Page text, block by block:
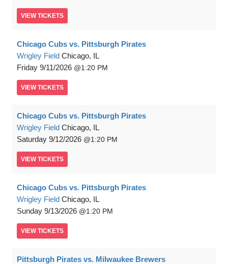
VIEW TICKETS
Chicago Cubs vs. Pittsburgh Pirates
Wrigley Field Chicago, IL
Friday 9/11/2026 1:20 PM
VIEW TICKETS
Chicago Cubs vs. Pittsburgh Pirates
Wrigley Field Chicago, IL
Saturday 9/12/2026 1:20 PM
VIEW TICKETS
Chicago Cubs vs. Pittsburgh Pirates
Wrigley Field Chicago, IL
Sunday 9/13/2026 1:20 PM
VIEW TICKETS
Pittsburgh Pirates vs. Milwaukee Brewers